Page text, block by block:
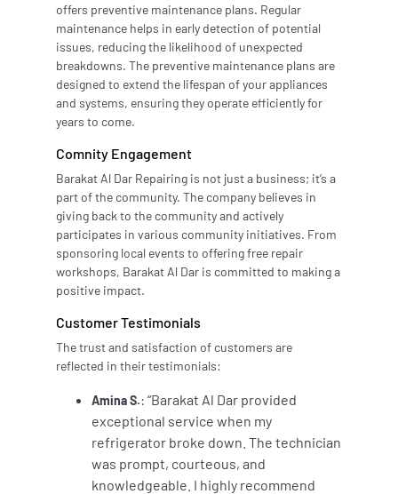
offers preventive maintenance plans. Regular
maintenance helps in early detection of potential
issues, reducing the likelihood of unexpected
breakdowns. The preventive maintenance plans are
designed to extend the lifespan of your appliances
and systems, ensuring they operate efficiently for
years to come.
Comnity Engagement
Barakat Al Dar Repairing is not just a business; it’s a
part of the community. The company believes in
giving back to the community and actively
participates in various community initiatives. From
sponsoring local events to offering free repair
workshops, Barakat Al Dar is committed to making a
positive impact.
Customer Testimonials
The trust and satisfaction of customers are
reflected in their testimonials:
Amina S.: “Barakat Al Dar provided
exceptional service when my
refrigerator broke down. The technician
was prompt, courteous, and
knowledgeable. I highly recommend